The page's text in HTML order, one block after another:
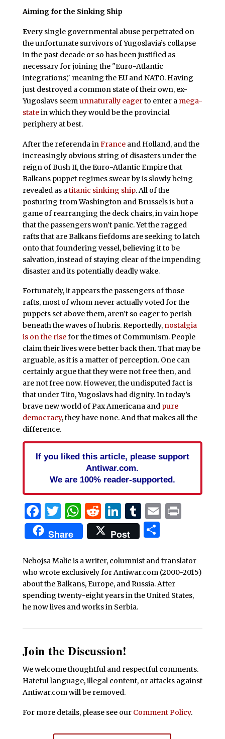
Aiming for the Sinking Ship
Every single governmental abuse perpetrated on
the unfortunate survivors of Yugoslavia’s collapse
in the past decade or so has been justified as
necessary for joining the "Euro-Atlantic
integrations," meaning the EU and NATO. Having
just destroyed a common state of their own, ex-
Yugoslavs seemunnaturally eagerto enter a mega-
statein which they would be the provincial
periphery at best.
After the referenda in Franceand Holland, and the
increasingly obvious string of disasters under the
reign of Bush II, the Euro-Atlantic Empire that
Balkans puppet regimes swear by is slowly being
revealed as a titanic sinking ship. All of the
posturing from Washington and Brussels is but a
game of rearranging the deck chairs, in vain hope
that the passengers won’t panic. Yet the ragged
rafts that are Balkans fiefdoms are seeking to latch
onto that foundering vessel, believing it to be
salvation, instead of staying clear of the impending
disaster and its potentially deadly wake.
Fortunately, it appears the passengers of those
rafts, most of whom never actually voted for the
puppets set above them, aren’t so eager to perish
beneath the waves of hubris. Reportedly, nostalgia
is on the risefor the times of Communism. People
claim their lives were better back then. That may be
arguable, as it is a matter of perception. One can
certainly argue that they were not free then, and
are not free now. However, the undisputed fact is
that under Tito, Yugoslavs had dignity. In today’s
brave new world of Pax Americana and pure
democracy, they have none. And that makes all the
difference.
If you liked this article, please support
Antiwar.com.
We are 100% reader-supported.
Facebook
Twitter
WhatsApp
Reddit
LinkedIn
Tumblr
EmailPrint
Share Post Share
Nebojsa Malic is a writer, columnist and translator
who wrote exclusively for Antiwar.com (2000-2015)
about the Balkans, Europe, and Russia. After
spending twenty-eight years in the United States,
he now lives and works in Serbia.
Join the Discussion!
We welcome thoughtful and respectful comments.
Hateful language, illegal content, or attacks against
Antiwar.com will be removed.
For more details, please see our Comment Policy.